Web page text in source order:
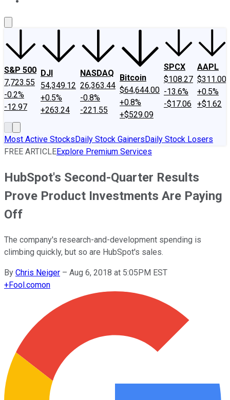
S&P 500
7,723.55
-0.2%
-12.97
DJI
54,349.12
+0.5%
+263.24
NASDAQ
26,363.44
-0.8%
-221.55
Bitcoin
$64,644.00
+0.8%
+$529.09
SPCX
$108.27
-13.6%
-$17.06
AAPL
$311.00
+0.5%
+$1.62
Most Active StocksDaily Stock GainersDaily Stock Losers
FREE ARTICLEExplore Premium Services
HubSpot's Second-Quarter Results
Prove Product Investments Are Paying
Off
The company's research-and-development spending is
climbing quickly, but so are HubSpot's sales.
By Chris Neiger – Aug 6, 2018 at 5:05PM EST
+Fool.comon